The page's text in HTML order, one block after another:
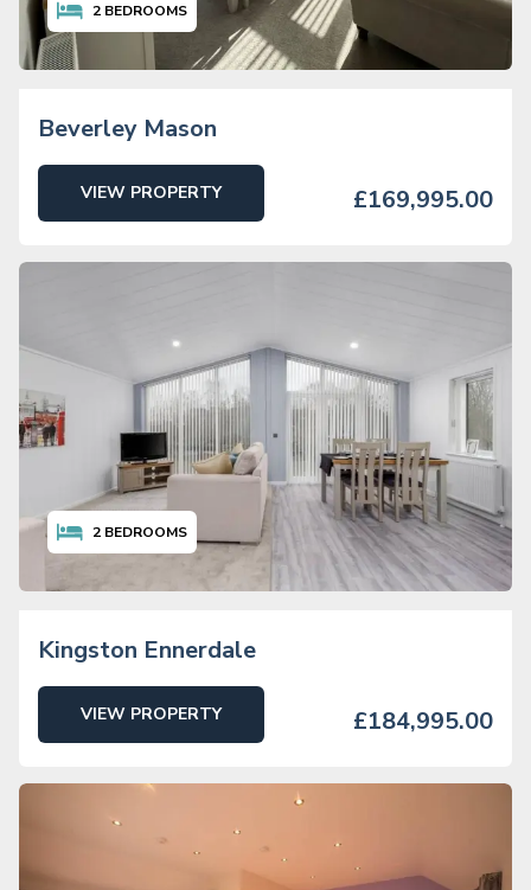
2 BEDROOMS
Beverley Mason
VIEW PROPERTY £169,995.00
2 BEDROOMS
Kingston Ennerdale
VIEW PROPERTY £184,995.00